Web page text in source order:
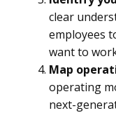
clear
employees
want to
Map
operating
next-